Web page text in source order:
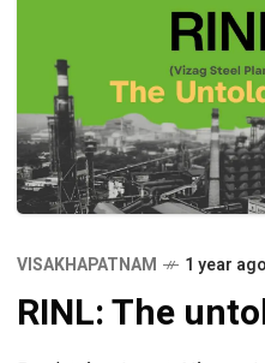
VISAKHAPATNAM 1 year ago
RINL: The